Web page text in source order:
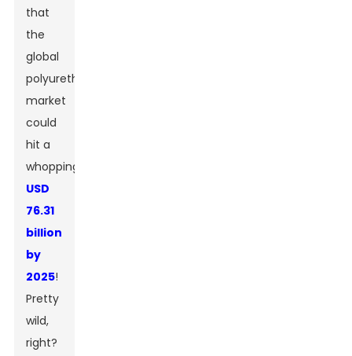
that
the
global
polyurethane
market
could
hit a
whopping
USD
76.31
billion
by
2025!
Pretty
wild,
right?